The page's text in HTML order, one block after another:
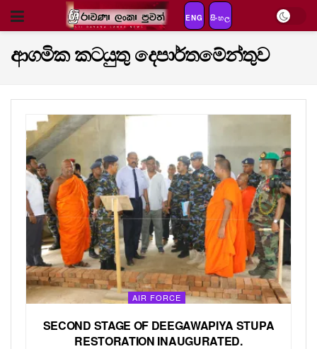
ENG සිංහල
ආගමික කටයුතු දෙපාර්තමේන්තුව
AIR FORCE
SECOND STAGE OF DEEGAWAPIYA STUPA
RESTORATION INAUGURATED.